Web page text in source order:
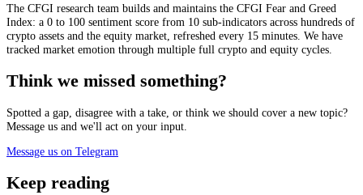
The CFGI research team builds and maintains the CFGI Fear and Greed
Index: a 0 to 100 sentiment score from 10 sub-indicators across hundreds of
crypto assets and the equity market, refreshed every 15 minutes. We have
tracked market emotion through multiple full crypto and equity cycles.
Think we missed something?
Spotted a gap, disagree with a take, or think we should cover a new topic?
Message us and we'll act on your input.
Message us on Telegram
Keep reading